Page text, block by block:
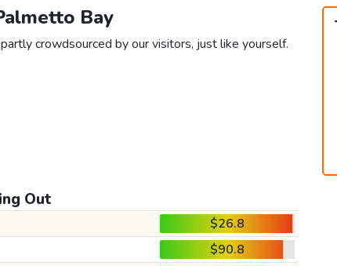
Bay
crowdsourced by our visitors, just like yourself.
Out
$26.8
$90.8